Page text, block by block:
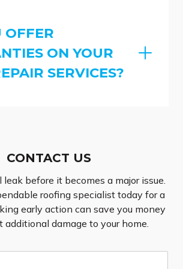
OFFER
ON YOUR
SERVICES?
CONTACT US
leak before it becomes a major issue.
roofing specialist today for a
early action can save you money
additional damage to your home.